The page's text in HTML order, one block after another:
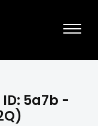
5a7b -